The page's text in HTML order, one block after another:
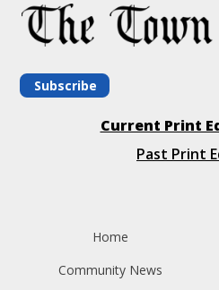
Subscribe
Current Print
Past Print
Home
Community News